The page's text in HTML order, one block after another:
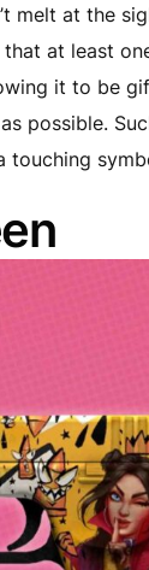
melt at the
at least
it to be
possible.
touching